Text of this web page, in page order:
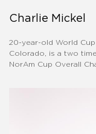
Charlie Mickel
20-year-old World
Colorado, is a two
NorAm Cup Overall